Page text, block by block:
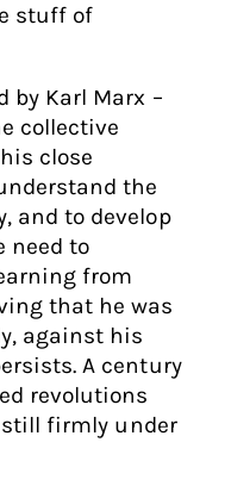
stuff of
by Karl Marx –
collective
close
the
and to develop
need to
from
that he was
against his
A century
revolutions
still firmly under